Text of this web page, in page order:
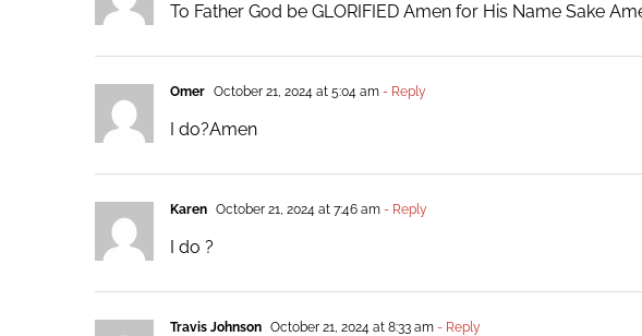
To Father God be GLORIFIED Amen for His Name Sake
Omer October 21, 2024 at 5:04 am- Reply
I do?Amen
Karen October 21, 2024 at 7:46 am- Reply
I do ?
Travis Johnson October 21, 2024 at 8:33 am- Reply